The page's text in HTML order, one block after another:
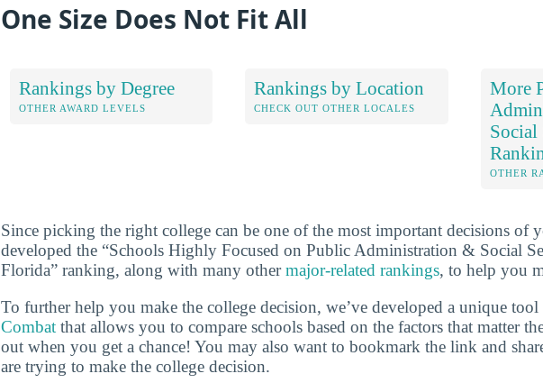
One Size Does Not Fit All
Rankings by Degree
OTHER AWARD LEVELS
Rankings by Location
CHECK OUT OTHER LOCALES
More
Social
OTHER
Since picking the right college can be one of the most important decisions of
developed the “Schools Highly Focused on Public Administration & Social
Florida” ranking, along with many othermajor-related rankings, to help you
To further help you make the college decision, we’ve developed a unique tool
Combat that allows you to compare schools based on the factors that matter
out when you get a chance! You may also want to bookmark the link and
are trying to make the college decision.